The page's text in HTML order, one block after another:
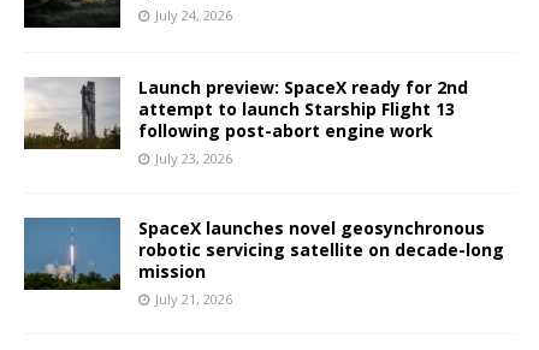
July 24, 2026
Launch preview: SpaceX ready for 2nd
attempt to launch Starship Flight 13
following post-abort engine work
July 23, 2026
SpaceX launches novel geosynchronous
robotic servicing satellite on decade-long
mission
July 21, 2026